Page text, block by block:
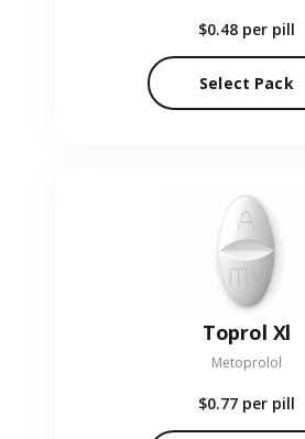
$0.48 per pill
Select Pack
Toprol Xl
Metoprolol
$0.77 per pill